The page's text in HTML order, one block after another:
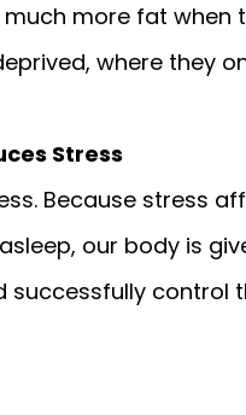
more fat
where they
Stress
Because stress
our body is
successfully control